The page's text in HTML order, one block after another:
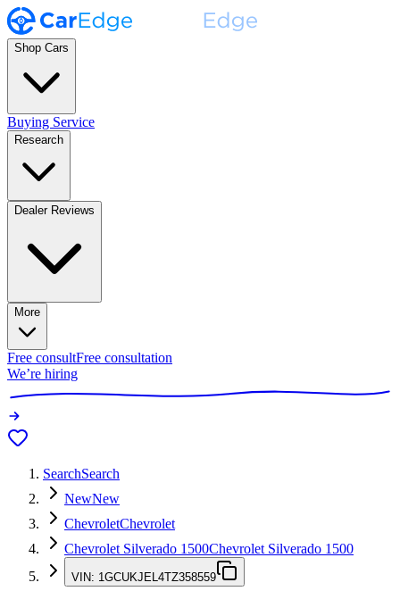
Shop Cars
Buying Service
Research
Dealer Reviews
More
Free consultFree consultation
We’re hiring
SearchSearch
NewNew
ChevroletChevrolet
Chevrolet Silverado 1500Chevrolet Silverado 1500
VIN: 1GCUKJEL4TZ358559